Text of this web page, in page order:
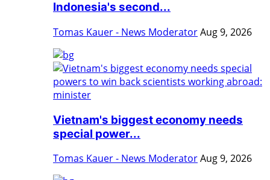
Indonesia's second...
Tomas Kauer - News ModeratorAug 9, 2026
Vietnam's biggest economy needs
special power...
Tomas Kauer - News ModeratorAug 9, 2026